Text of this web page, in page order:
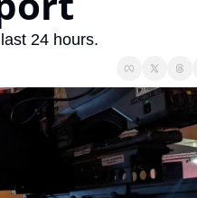
24 hours.